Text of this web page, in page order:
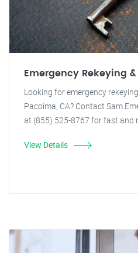
Emergency Rekeying
Looking for emergency
Pacoima, CA? Contact Sam
at (855) 525-8767 for fast and
View Details